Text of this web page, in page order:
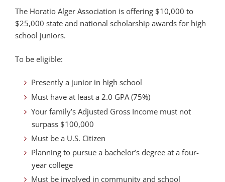
The Horatio Alger Association is offering $10,000 to
$25,000 state and national scholarship awards for high
school juniors.
To be eligible:
Presently a junior in high school
Must have at least a 2.0 GPA (75%)
Your family’s Adjusted Gross Income must not
surpass $100,000
Must be a U.S. Citizen
Planning to pursue a bachelor’s degree at a four-
year college
Must be involved in community and school